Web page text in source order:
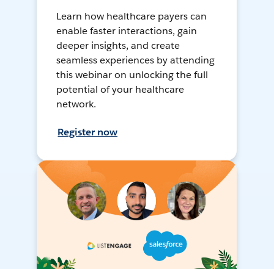
Learn how healthcare payers can
enable faster interactions, gain
deeper insights, and create
seamless experiences by attending
this webinar on unlocking the full
potential of your healthcare
network.
Register now